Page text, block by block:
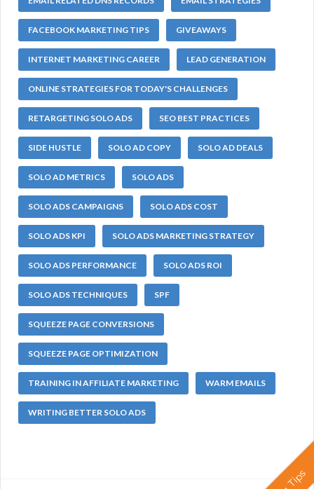
FACEBOOK MARKETING TIPS GIVEAWAYS
INTERNET MARKETING CAREER LEAD GENERATION
ONLINE STRATEGIES FOR TODAY'S CHALLENGES
RETARGETING SOLO ADS SEO BEST PRACTICES
SIDE HUSTLE SOLO AD COPY SOLO AD DEALS
SOLO AD METRICS SOLO ADS
SOLO ADS CAMPAIGNS SOLO ADS COST
SOLO ADS KPI SOLO ADS MARKETING STRATEGY
SOLO ADS PERFORMANCE SOLO ADS ROI
SOLO ADS TECHNIQUES SPF
SQUEEZE PAGE CONVERSIONS
SQUEEZE PAGE OPTIMIZATION
TRAINING IN AFFILIATE MARKETING WARM EMAILS
WRITING BETTER SOLO ADS